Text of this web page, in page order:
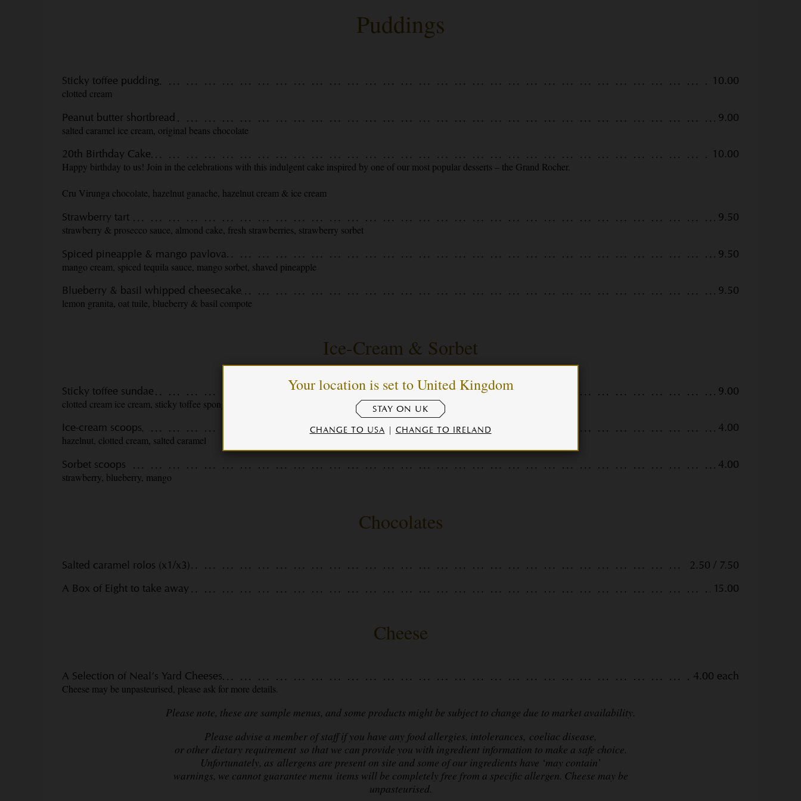
Puddings
Sticky toffee pudding
10.00
clotted cream
Peanut butter shortbread
9.00
salted caramel ice cream, original beans chocolate
20th Birthday Cake
10.00
Happy birthday to us! Join in the celebrations with this indulgent cake inspired by one of our most popular desserts – the Grand Rocher.
Cru Virunga chocolate, hazelnut ganache, hazelnut cream & ice cream
Strawberry tart
9.50
strawberry & prosecco sauce, almond cake, fresh strawberries, strawberry sorbet
Spiced pineapple & mango pavlova
9.50
mango cream, spiced tequila sauce, mango sorbet, shaved pineapple
Blueberry & basil whipped cheesecake
9.50
lemon granita, oat tuile, blueberry & basil compote
Ice-Cream & Sorbet
Sticky toffee sundae
9.00
clotted cream ice cream, sticky toffee sponge, toffee sauce
Ice-cream scoops
4.00
hazelnut, clotted cream, salted caramel
Sorbet scoops
4.00
strawberry, blueberry, mango
Chocolates
Salted caramel rolos (x1/x3)
2.50 / 7.50
A Box of Eight to take away
15.00
Cheese
A Selection of Neal’s Yard Cheeses
4.00 each
Cheese may be unpasteurised, please ask for more details.
Please note, these are sample menus, and some products might be subject to change due to market availability.
Please advise a member of staff if you have any food allergies, intolerances, coeliac disease,
or other dietary requirement so that we can provide you with ingredient information to make a safe choice.
Unfortunately, as allergens are present on site and some of our ingredients have ‘may contain’
warnings, we cannot guarantee menu items will be completely free from a specific allergen. Cheese may be
unpasteurised.
Your location is set to United Kingdom
CHANGE TO USA | CHANGE TO IRELAND
STAY ON UK